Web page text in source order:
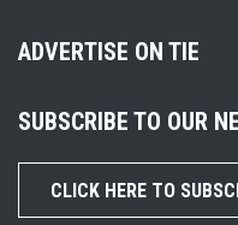
ADVERTISE ON TIE
SUBSCRIBE TO OUR
CLICK HERE TO